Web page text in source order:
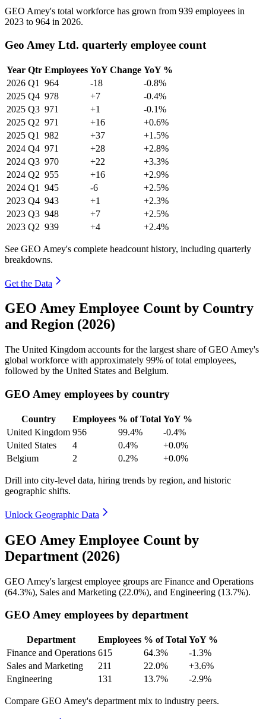
GEO Amey's total workforce has grown from 939 employees in
2023 to 964 in 2026.
Geo Amey Ltd. quarterly employee count
Year Qtr Employees YoY Change YoY %
2026 Q1 964 -18
-0.8%
2025 Q4 978 +7
-0.4%
2025 Q3 971 +1
-0.1%
2025 Q2 971 +16
+0.6%
2025 Q1 982 +37
+1.5%
2024 Q4 971 +28
+2.8%
2024 Q3 970 +22
+3.3%
2024 Q2 955 +16
+2.9%
2024 Q1 945 -6
+2.5%
2023 Q4 943 +1
+2.3%
2023 Q3 948 +7
+2.5%
2023 Q2 939 +4 +2.4%
See GEO Amey's complete headcount history, including quarterly
breakdowns.
Get the Data
GEO Amey Employee Count by Country
and Region (2026)
The United Kingdom accounts for the largest share of GEO Amey's
global workforce with approximately 99% of total employees,
followed by the United States and Belgium.
GEO Amey employees by country
Country Employees % of Total YoY %
United Kingdom 956 99.4%
-0.4%
United States
4 0.4%
+0.0%
Belgium
2 0.2% +0.0%
Drill into city-level data, hiring trends by region, and historic
geographic shifts.
Unlock Geographic Data
GEO Amey Employee Count by
Department (2026)
GEO Amey's largest employee groups are Finance and Operations
(64.3%), Sales and Marketing (22.0%), and Engineering (13.7%).
GEO Amey employees by department
Department Employees % of Total YoY %
Finance and Operations 615 64.3%
-1.3%
Sales and Marketing
211 22.0%
+3.6%
Engineering
131 13.7% -2.9%
Compare GEO Amey's department mix to industry peers.